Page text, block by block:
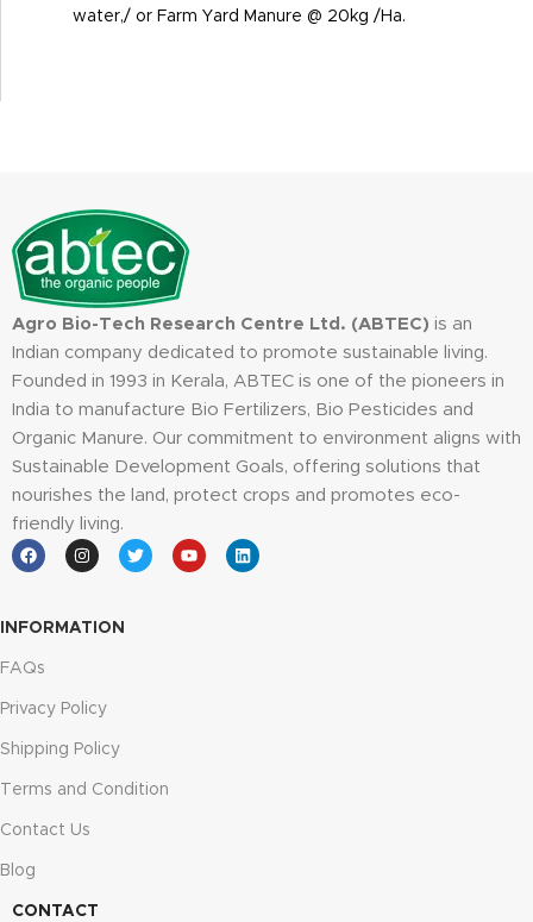
water,/ or Farm Yard Manure @ 20kg /Ha.
Agro Bio-Tech Research Centre Ltd. (ABTEC) is an
Indian company dedicated to promote sustainable living.
Founded in 1993 in Kerala, ABTEC is one of the pioneers in
India to manufacture Bio Fertilizers, Bio Pesticides and
Organic Manure. Our commitment to environment aligns with
Sustainable Development Goals, offering solutions that
nourishes the land, protect crops and promotes eco-
friendly living.
INFORMATION
FAQs
Privacy Policy
Shipping Policy
Terms and Condition
Contact Us
Blog
CONTACT